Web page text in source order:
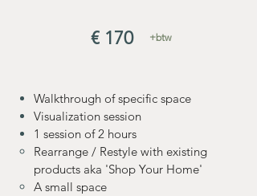
€ 170 +btw
Walkthrough of specific space
Visualization session
1 session of 2 hours
Rearrange / Restyle with existing
products aka 'Shop Your Home'
A small space